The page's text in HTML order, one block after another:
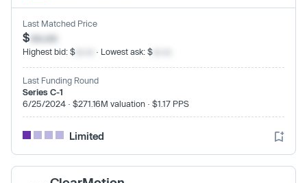
Last Matched Price
$xx.xx
Highest bid: $ · Lowest ask: $
Last Funding Round
Series C-1
6/25/2024 · $271.16M valuation · $1.17 PPS
Limited